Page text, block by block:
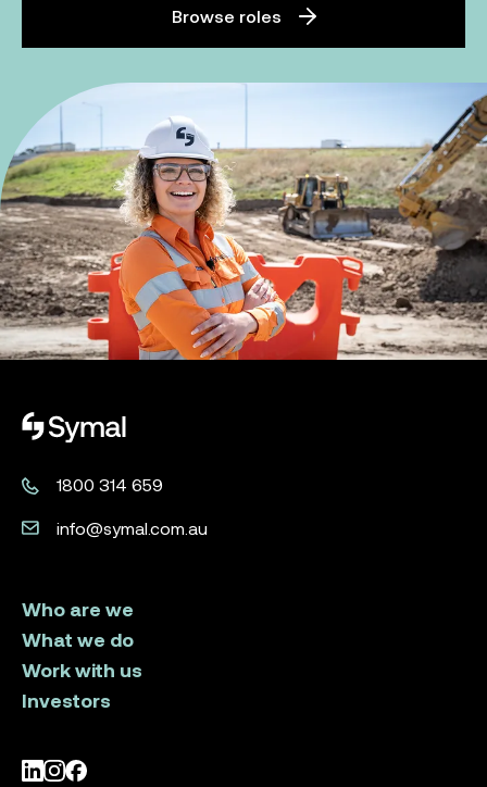
Browse roles
Symal logo.
1800 314 659
info@symal.com.au
Who are we
What we do
Work with us
Investors
LinkedIn
Instagram
Facebook